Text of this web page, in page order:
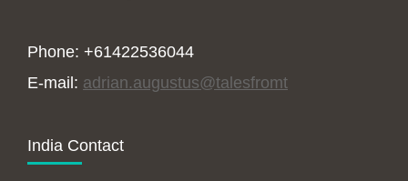
Phone: +61422536044
E-mail: adrian.augustus@talesfromt
India Contact